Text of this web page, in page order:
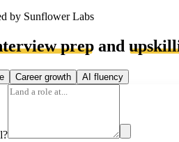
by Sunflower Labs
prep and
Career growth AI fluency